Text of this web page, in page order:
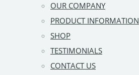
OUR COMPANY
PRODUCT INFORMATION
SHOP
TESTIMONIALS
CONTACT US